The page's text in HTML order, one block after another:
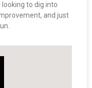
to dig into
and just